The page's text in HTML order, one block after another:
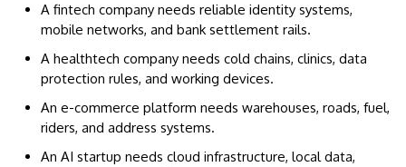
A fintech company needs reliable identity systems,
mobile networks, and bank settlement rails.
A healthtech company needs cold chains, clinics, data
protection rules, and working devices.
An e-commerce platform needs warehouses, roads, fuel,
riders, and address systems.
An AI startup needs cloud infrastructure, local data,